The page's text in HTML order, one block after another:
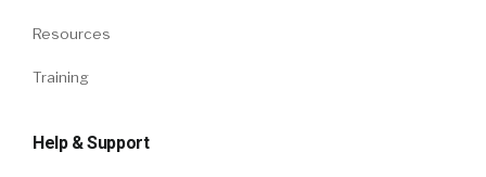
Resources
Training
Help & Support